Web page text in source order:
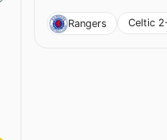
Rangers Celtic